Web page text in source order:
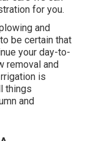
for you.
and
be certain that
your day-to-
removal and
is
things
and